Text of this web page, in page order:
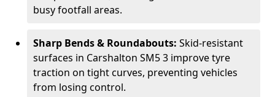
busy footfall areas.
Sharp Bends & Roundabouts: Skid-resistant
surfaces in Carshalton SM5 3 improve tyre
traction on tight curves, preventing vehicles
from losing control.